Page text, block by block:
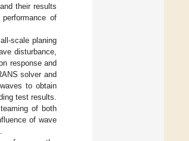
their results
of
scale planing
disturbance,
response and
solver and
to obtain
test results.
of both
of wave